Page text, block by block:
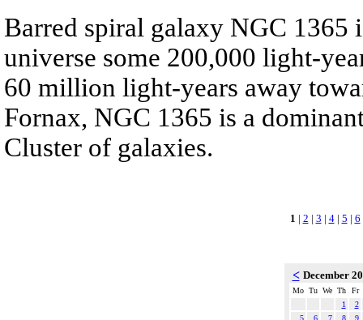
Barred spiral galaxy NGC 1365
universe some 200,000 light-
60 million light-years away
Fornax, NGC 1365 is a
Cluster of galaxies.
1 | 2 | 3 | 4| 5 | 6
< December
Mo Tu We Th
Fr
1
2
5
6 7 8
9